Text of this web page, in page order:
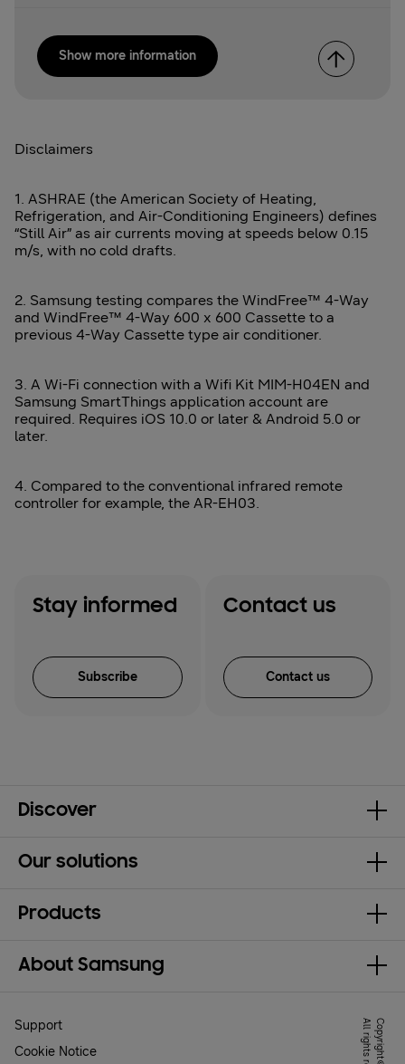
Show more information
Disclaimers
1. ASHRAE (the American Society of Heating,
Refrigeration, and Air-Conditioning Engineers) defines
“Still Air” as air currents moving at speeds below 0.15
m/s, with no cold drafts.
2. Samsung testing compares the WindFree™ 4-Way
and WindFree™ 4-Way 600 x 600 Cassette to a
previous 4-Way Cassette type air conditioner.
3. A Wi-Fi connection with a Wifi Kit MIM-H04EN and
Samsung SmartThings application account are
required. Requires iOS 10.0 or later & Android 5.0 or
later.
4. Compared to the conventional infrared remote
controller for example, the AR-EH03.
Stay informed
Subscribe
Contact us
Contact us
Discover
Our solutions
Products
About Samsung
Support
Cookie Notice